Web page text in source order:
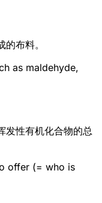
布料。
as maldehyde,
发性有机化合物的总
offer (= who is